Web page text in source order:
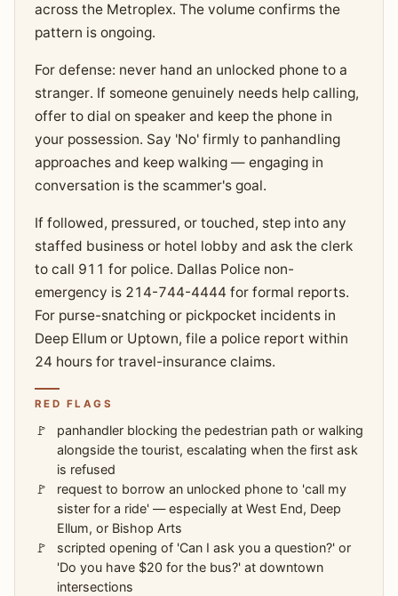
across the Metroplex. The volume confirms the
pattern is ongoing.
For defense: never hand an unlocked phone to a
stranger. If someone genuinely needs help calling,
offer to dial on speaker and keep the phone in
your possession. Say 'No' firmly to panhandling
approaches and keep walking — engaging in
conversation is the scammer's goal.
If followed, pressured, or touched, step into any
staffed business or hotel lobby and ask the clerk
to call 911 for police. Dallas Police non-
emergency is 214-744-4444 for formal reports.
For purse-snatching or pickpocket incidents in
Deep Ellum or Uptown, file a police report within
24 hours for travel-insurance claims.
RED FLAGS
panhandler blocking the pedestrian path or walking
alongside the tourist, escalating when the first ask
is refused
request to borrow an unlocked phone to 'call my
sister for a ride' — especially at West End, Deep
Ellum, or Bishop Arts
scripted opening of 'Can I ask you a question?' or
'Do you have $20 for the bus?' at downtown
intersections